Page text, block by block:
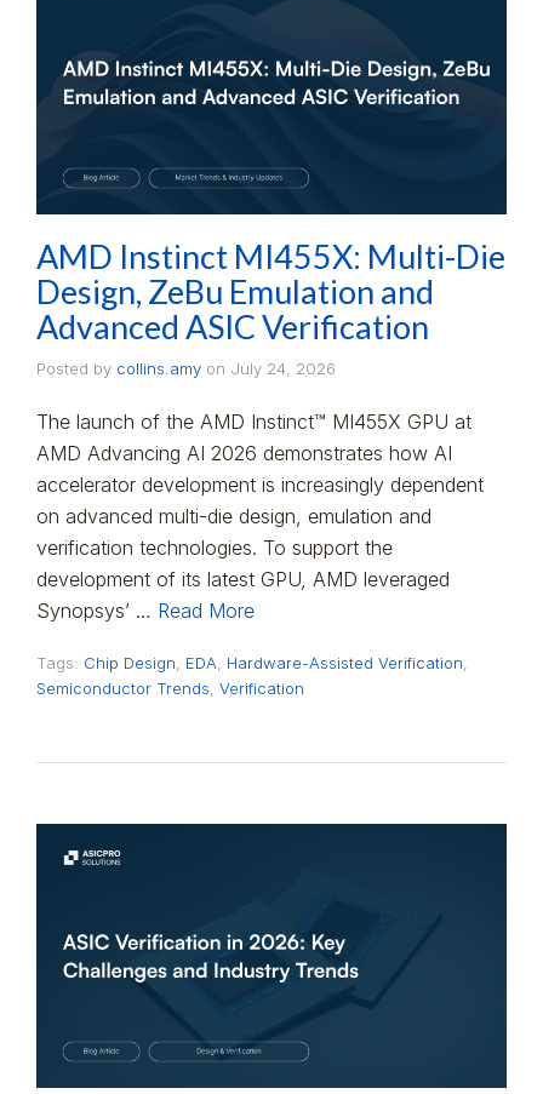
AMD Instinct MI455X: Multi-Die
Design, ZeBu Emulation and
Advanced ASIC Verification
Posted by collins.amy on July 24, 2026
The launch of the AMD Instinct™ MI455X GPU at
AMD Advancing AI 2026 demonstrates how AI
accelerator development is increasingly dependent
on advanced multi-die design, emulation and
verification technologies. To support the
development of its latest GPU, AMD leveraged
Synopsys’ … Read More
Tags: Chip Design, EDA, Hardware-Assisted Verification,
Semiconductor Trends, Verification